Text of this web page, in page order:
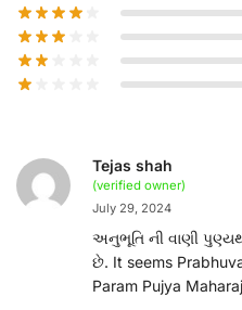
Tejas shah
(verified owner)
July 29, 2024
અનુભૂતિ ની વાણી
છે. It seems
Param Pujya